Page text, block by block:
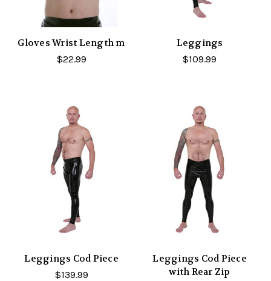
Gloves Wrist Length m
$22.99
Leggings
$109.99
Leggings Cod Piece
$139.99
Leggings Cod Piece
with Rear Zip